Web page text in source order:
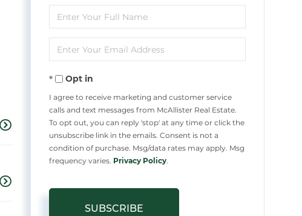
Enter
Full
Name
Enter
Your
EmailOpt in
I agree to receive marketing and customer service
calls and text messages from McAllister Real Estate.
To opt out, you can reply 'stop' at any time or click the
unsubscribe link in the emails. Consent is not a
condition of purchase. Msg/data rates may apply. Msg
frequency varies. Privacy Policy.
SUBSCRIBE